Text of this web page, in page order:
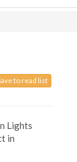
to read list
Lights
in